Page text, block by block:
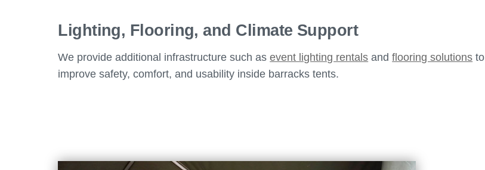
Lighting, Flooring, and Climate Support
We provide additional infrastructure such asevent lighting rentals andflooring solutions to
improve safety, comfort, and usability inside barracks tents.